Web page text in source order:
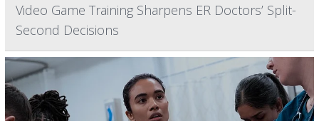
Video Game Training Sharpens ER Doctors’ Split-
Second Decisions